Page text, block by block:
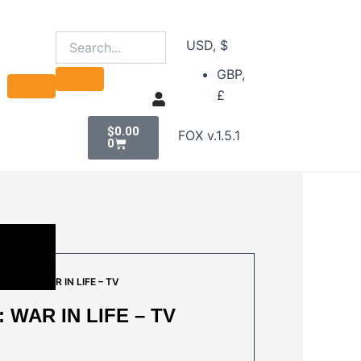
$0.00
0
Cart
USD, $
GBP,
£
FOX v.1.5.1
: WAR IN LIFE – TV
WAR IN LIFE – TV